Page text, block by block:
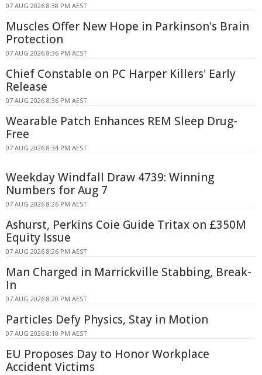
07 AUG 2026 8:38 PM AEST
Muscles Offer New Hope in Parkinson's Brain
Protection
07 AUG 2026 8:36 PM AEST
Chief Constable on PC Harper Killers' Early
Release
07 AUG 2026 8:36 PM AEST
Wearable Patch Enhances REM Sleep Drug-
Free
07 AUG 2026 8:34 PM AEST
Weekday Windfall Draw 4739: Winning
Numbers for Aug 7
07 AUG 2026 8:26 PM AEST
Ashurst, Perkins Coie Guide Tritax on £350M
Equity Issue
07 AUG 2026 8:26 PM AEST
Man Charged in Marrickville Stabbing, Break-
In
07 AUG 2026 8:20 PM AEST
Particles Defy Physics, Stay in Motion
07 AUG 2026 8:10 PM AEST
EU Proposes Day to Honor Workplace
Accident Victims